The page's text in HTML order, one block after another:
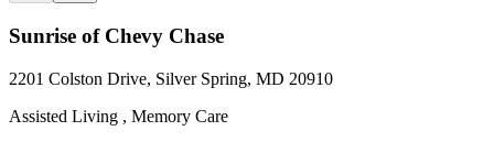
Sunrise of Chevy Chase
2201 Colston Drive, Silver Spring, MD 20910
Assisted Living , Memory Care